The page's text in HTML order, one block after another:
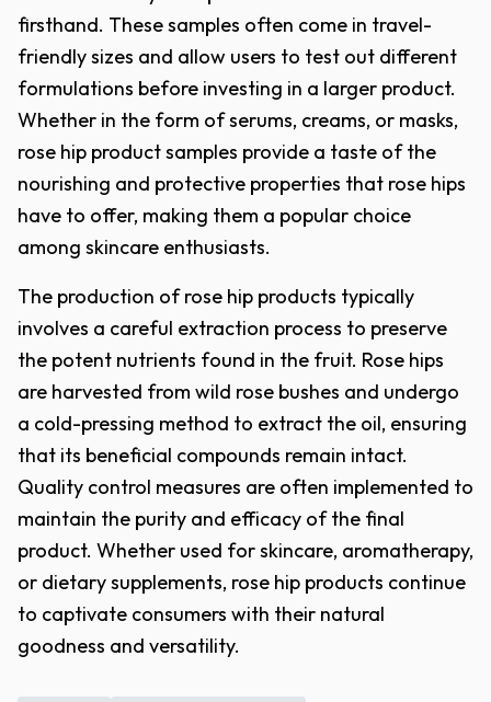
firsthand. These samples often come in travel-
friendly sizes and allow users to test out different
formulations before investing in a larger product.
Whether in the form of serums, creams, or masks,
rose hip product samples provide a taste of the
nourishing and protective properties that rose hips
have to offer, making them a popular choice
among skincare enthusiasts.
The production of rose hip products typically
involves a careful extraction process to preserve
the potent nutrients found in the fruit. Rose hips
are harvested from wild rose bushes and undergo
a cold-pressing method to extract the oil, ensuring
that its beneficial compounds remain intact.
Quality control measures are often implemented to
maintain the purity and efficacy of the final
product. Whether used for skincare, aromatherapy,
or dietary supplements, rose hip products continue
to captivate consumers with their natural
goodness and versatility.